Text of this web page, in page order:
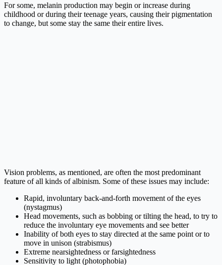
For some, melanin production may begin or increase during
childhood or during their teenage years, causing their pigmentation
to change, but some stay the same their entire lives.
Vision problems, as mentioned, are often the most predominant
feature of all kinds of albinism. Some of these issues may include:
Rapid, involuntary back-and-forth movement of the eyes
(nystagmus)
Head movements, such as bobbing or tilting the head, to try to
reduce the involuntary eye movements and see better
Inability of both eyes to stay directed at the same point or to
move in unison (strabismus)
Extreme nearsightedness or farsightedness
Sensitivity to light (photophobia)